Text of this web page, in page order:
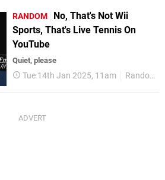
RANDOM
No, That's Not Wii
Sports, That's Live Tennis On
YouTube
Quiet, please
Tue 14th Jan 2025, 11am Random